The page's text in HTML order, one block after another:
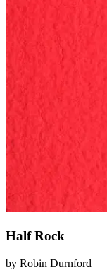
Half Rock
by Robin Durnford